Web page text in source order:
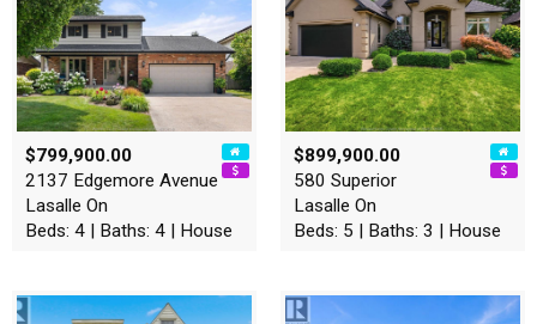
$799,900.00
2137 Edgemore Avenue
Lasalle On
Beds: 4 | Baths: 4 | House
$899,900.00
580 Superior
Lasalle On
Beds: 5 | Baths: 3 | House